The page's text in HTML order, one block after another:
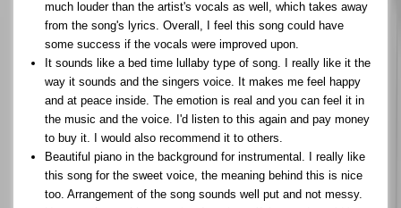
much louder than the artist's vocals as well, which takes away
from the song's lyrics. Overall, I feel this song could have
some success if the vocals were improved upon.
It sounds like a bed time lullaby type of song. I really like it the
way it sounds and the singers voice. It makes me feel happy
and at peace inside. The emotion is real and you can feel it in
the music and the voice. I'd listen to this again and pay money
to buy it. I would also recommend it to others.
Beautiful piano in the background for instrumental. I really like
this song for the sweet voice, the meaning behind this is nice
too. Arrangement of the song sounds well put and not messy.